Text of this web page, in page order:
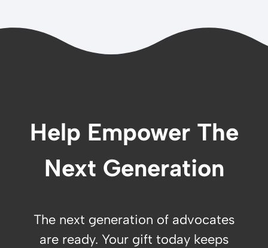
Help Empower The
Next Generation
The next generation of advocates
are ready. Your gift today keeps